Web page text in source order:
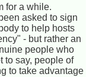
for a while.
asked to sign
to help hosts
- but rather an
people who
to say, people of
to take advantage